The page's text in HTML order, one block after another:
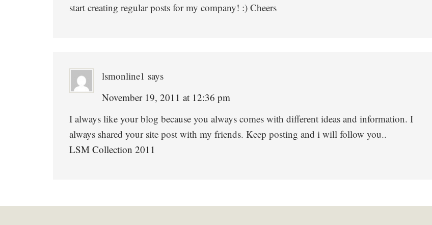
start creating regular posts for my company! :) Cheers
lsmonline1 says
November 19, 2011 at 12:36 pm
I always like your blog because you always comes with different ideas and information. I
always shared your site post with my friends. Keep posting and i will follow you..
LSM Collection 2011